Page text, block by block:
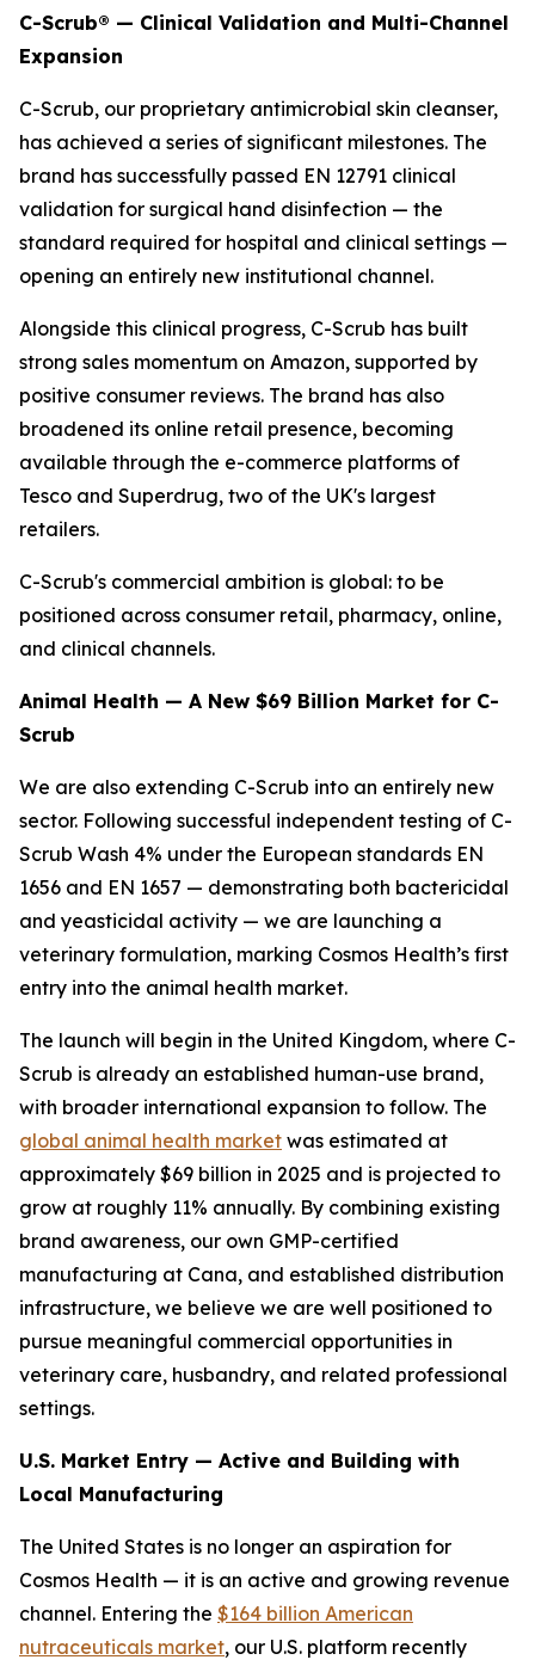
C-Scrub® — Clinical Validation and Multi-Channel
Expansion
C-Scrub, our proprietary antimicrobial skin cleanser,
has achieved a series of significant milestones. The
brand has successfully passed EN 12791 clinical
validation for surgical hand disinfection — the
standard required for hospital and clinical settings —
opening an entirely new institutional channel.
Alongside this clinical progress, C-Scrub has built
strong sales momentum on Amazon, supported by
positive consumer reviews. The brand has also
broadened its online retail presence, becoming
available through the e-commerce platforms of
Tesco and Superdrug, two of the UK's largest
retailers.
C-Scrub's commercial ambition is global: to be
positioned across consumer retail, pharmacy, online,
and clinical channels.
Animal Health — A New $69 Billion Market for C-
Scrub
We are also extending C-Scrub into an entirely new
sector. Following successful independent testing of C-
Scrub Wash 4% under the European standards EN
1656 and EN 1657 — demonstrating both bactericidal
and yeasticidal activity — we are launching a
veterinary formulation, marking Cosmos Health’s first
entry into the animal health market.
The launch will begin in the United Kingdom, where C-
Scrub is already an established human-use brand,
with broader international expansion to follow. The
global animal health market was estimated at
approximately $69 billion in 2025 and is projected to
grow at roughly 11% annually. By combining existing
brand awareness, our own GMP-certified
manufacturing at Cana, and established distribution
infrastructure, we believe we are well positioned to
pursue meaningful commercial opportunities in
veterinary care, husbandry, and related professional
settings.
U.S. Market Entry — Active and Building with
Local Manufacturing
The United States is no longer an aspiration for
Cosmos Health — it is an active and growing revenue
channel. Entering the $164 billion American
nutraceuticals market, our U.S. platform recently